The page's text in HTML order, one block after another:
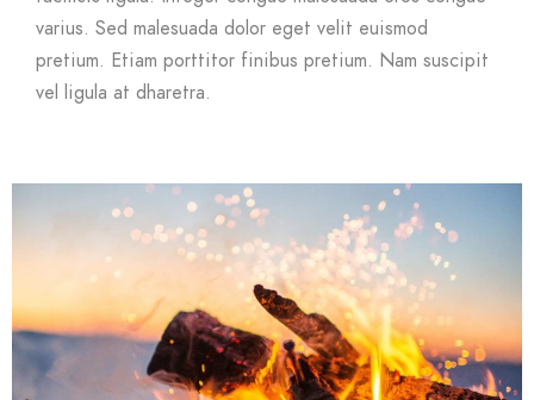
varius. Sed malesuada dolor eget velit euismod
pretium. Etiam porttitor finibus pretium. Nam suscipit
vel ligula at dharetra.